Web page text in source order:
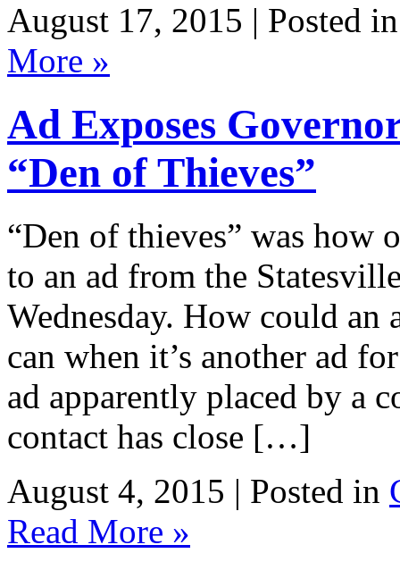
August 17, 2015 | Posted
More »
Ad Exposes
“Den of Thieves”
“Den of thieves” was how
to an ad from the
Wednesday. How could an
can when it’s another ad
ad apparently placed by a
contact has close […]
August 4, 2015 | Posted in
Read More »